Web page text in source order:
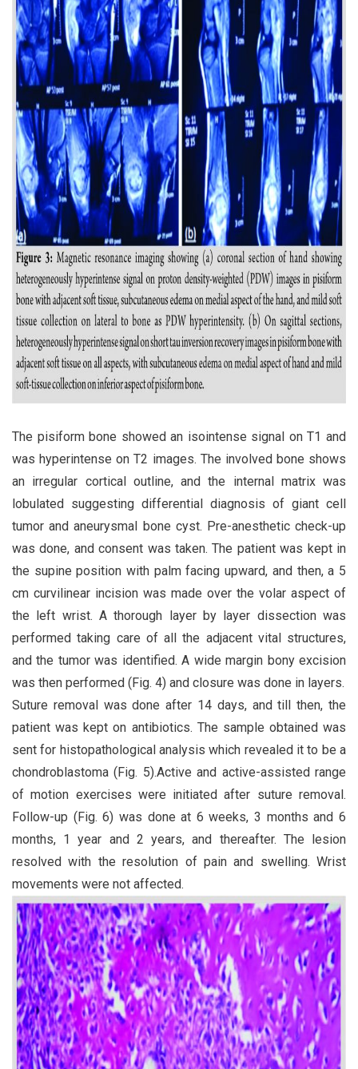
The pisiform bone showed an isointense signal on T1 and
was hyperintense on T2 images. The involved bone shows
an irregular cortical outline, and the internal matrix was
lobulated suggesting differential diagnosis of giant cell
tumor and aneurysmal bone cyst. Pre-anesthetic check-up
was done, and consent was taken. The patient was kept in
the supine position with palm facing upward, and then, a 5
cm curvilinear incision was made over the volar aspect of
the left wrist. A thorough layer by layer dissection was
performed taking care of all the adjacent vital structures,
and the tumor was identified. A wide margin bony excision
was then performed (Fig. 4) and closure was done in layers.
Suture removal was done after 14 days, and till then, the
patient was kept on antibiotics. The sample obtained was
sent for histopathological analysis which revealed it to be a
chondroblastoma (Fig. 5).Active and active-assisted range
of motion exercises were initiated after suture removal.
Follow-up (Fig. 6) was done at 6 weeks, 3 months and 6
months, 1 year and 2 years, and thereafter. The lesion
resolved with the resolution of pain and swelling. Wrist
movements were not affected.